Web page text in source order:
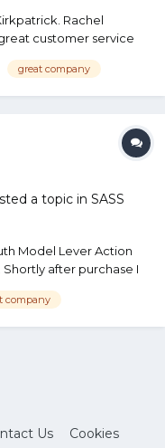
Rachel
customer service
They are in
great company
a topic in SASS
Model Lever Action
after purchase I
me a prepaid shipping
company
Us Cookies